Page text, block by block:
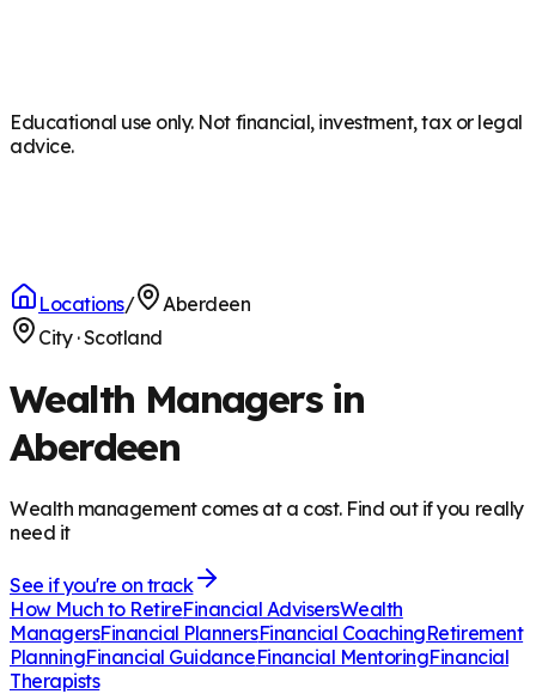
Educational use only. Not financial, investment, tax or legal
advice.
Locations/
Aberdeen
City·Scotland
Wealth Managers in
Aberdeen
Wealth management comes at a cost. Find out if you really
need it
See if you're on track
How Much to RetireFinancial AdvisersWealth
ManagersFinancial PlannersFinancial CoachingRetirement
PlanningFinancial GuidanceFinancial MentoringFinancial
Therapists